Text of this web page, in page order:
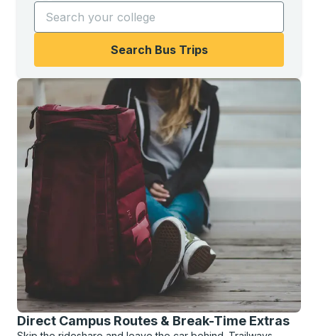
Start typing the college name to open options, and
Search Bus Trips
Direct Campus Routes & Break-Time Extras